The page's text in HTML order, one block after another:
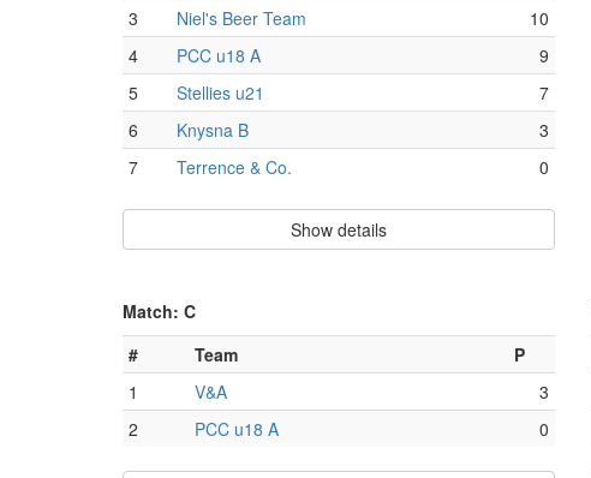
3
Niel's Beer Team
10
4
PCC u18 A
9
5
Stellies u21
7
6
Knysna B
3
7
Terrence & Co. 0
Show details
Match: C
#
Team
P
1
V&A
3
2
PCC u18 A 0